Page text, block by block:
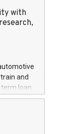
with
and
term loan
for the
in